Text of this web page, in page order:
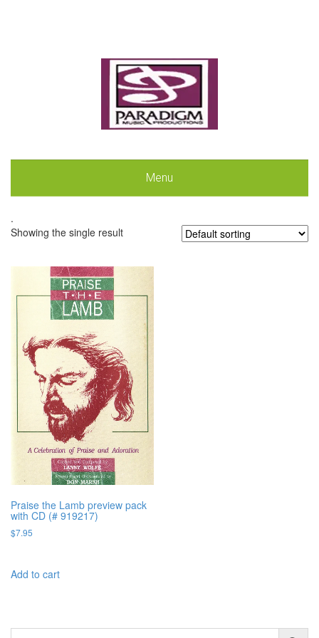
Menu
.
Showing the single result
Praise the Lamb preview pack
with CD (# 919217)
$7.95
Add to cart